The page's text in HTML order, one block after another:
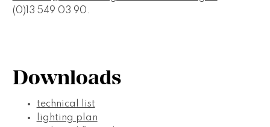
(0)13 549 03 90.
Downloads
technical list
lighting plan